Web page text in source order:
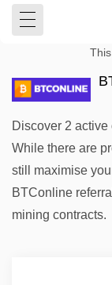
Discover 2
While there are
still maximise
BTConline
mining contracts.